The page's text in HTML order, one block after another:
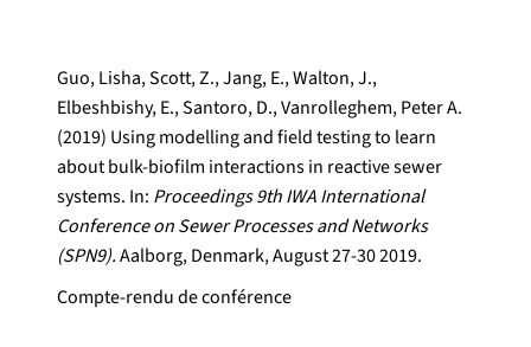
Guo, Lisha, Scott, Z., Jang, E., Walton, J.,
Elbeshbishy, E., Santoro, D., Vanrolleghem, Peter A.
(2019) Using modelling and field testing to learn
about bulk-biofilm interactions in reactive sewer
systems. In: Proceedings 9th IWA International
Conference on Sewer Processes and Networks
(SPN9).Aalborg, Denmark, August 27-30 2019.
Compte-rendu de conférence